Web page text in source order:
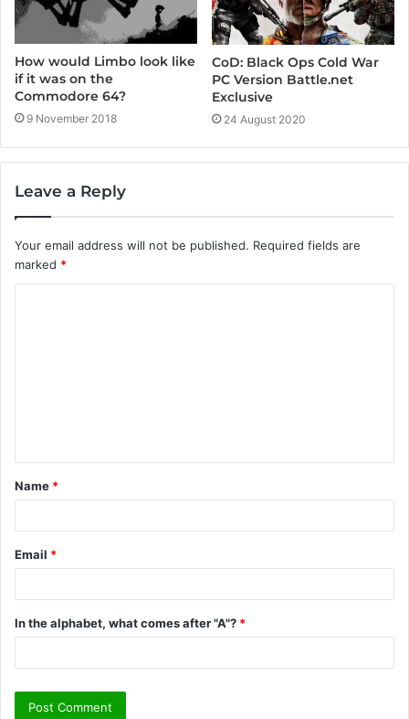
How would Limbo look like
if it was on the
Commodore 64?
9 November 2018
CoD: Black Ops Cold War
PC Version Battle.net
Exclusive
24 August 2020
Leave a Reply
Your email address will not be published. Required fields are
marked *
t
*
Name *
Email *
In the alphabet, what comes after "A"? *